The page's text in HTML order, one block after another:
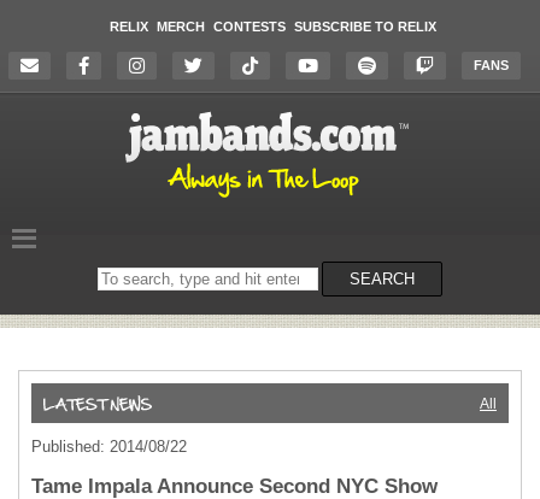
RELIX MERCH CONTESTS SUBSCRIBE TO RELIX
FANS
Search
on
SEARCH
All
Published: 2014/08/22
Tame Impala Announce Second NYC Show